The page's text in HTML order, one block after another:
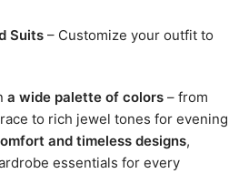
Suits – Customize your outfit to
a wide palette of colors – from
to rich jewel tones for evening
and timeless designs,
essentials for every